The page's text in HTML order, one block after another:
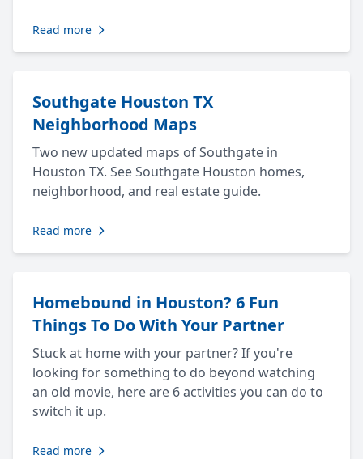
Read more
Southgate Houston TX
Neighborhood Maps
Two new updated maps of Southgate in
Houston TX. See Southgate Houston homes,
neighborhood, and real estate guide.
Read more
Homebound in Houston? 6 Fun
Things To Do With Your Partner
Stuck at home with your partner? If you're
looking for something to do beyond watching
an old movie, here are 6 activities you can do to
switch it up.
Read more